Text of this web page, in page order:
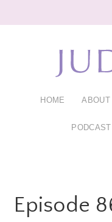
HOME ABOUT
PODCAST
Episode